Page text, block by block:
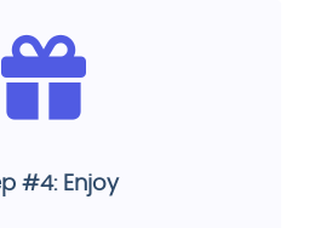
#4: Enjoy